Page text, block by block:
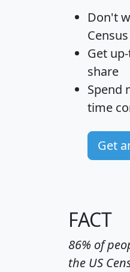
Don't
Get
share
Spend
time
Get
FACT
86% of
the US